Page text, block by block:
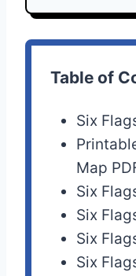
Table of
Six
Map
Six
Six
Six
Six